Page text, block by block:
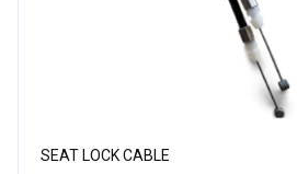
SEAT LOCK CABLE